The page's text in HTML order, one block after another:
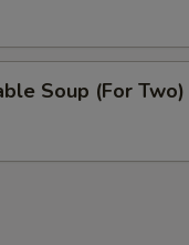
Soup (For Two)